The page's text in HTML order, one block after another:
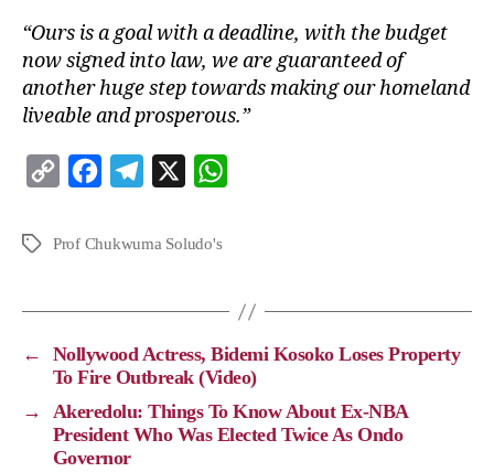
“Ours is a goal with a deadline, with the budget
now signed into law, we are guaranteed of
another huge step towards making our homeland
liveable and prosperous.”
p
n
k
c
o
k
l
a
m
p
p
Prof Chukwuma Soludo's
←
Nollywood Actress, Bidemi Kosoko Loses Property
To Fire Outbreak (Video)
→
Akeredolu: Things To Know About Ex-NBA
President Who Was Elected Twice As Ondo
Governor